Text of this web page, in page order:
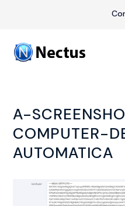
A-
COMPUTER-
AUTOMATICA